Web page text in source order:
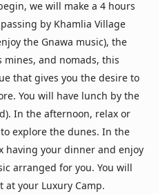
we will make a 4 hours
by Khamlia Village
the Gnawa music), the
mines, and nomads, this
that gives you the desire to
You will have lunch by the
In the afternoon, relax or
explore the dunes. In the
having your dinner and enjoy
arranged for you. You will
your Luxury Camp.